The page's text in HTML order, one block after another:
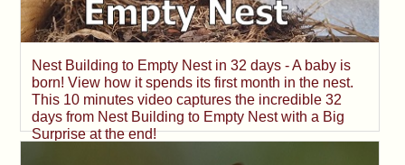
Nest Building to Empty Nest in 32 days - A baby is
born! View how it spends its first month in the nest.
This 10 minutes video captures the incredible 32
days from Nest Building to Empty Nest with a Big
Surprise at the end!